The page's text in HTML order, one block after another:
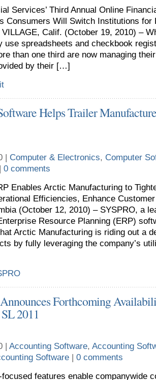
Services’ Third Annual Online
Consumers Will Switch Institutions for
VILLAGE, Calif. (October 19, 2010) –
use spreadsheets and checkbook
than one third are now managing
by their […]
Helps Trailer
| Computer & Electronics, Computer
| 0 comments
Enables Arctic Manufacturing to
Efficiencies, Enhance
(October 12, 2010) – SYSPRO, a
Resource Planning (ERP)
Arctic Manufacturing is riding out a
by fully leveraging the company’s
Forthcoming
2011
| Accounting Software, Accounting
Software | 0 comments
features enable companywide